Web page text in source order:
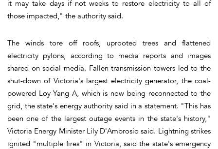
it may take days if not weeks to restore electricity to all of
those impacted," the authority said.
The winds tore off roofs, uprooted trees and flattened
electricity pylons, according to media reports and images
shared on social media. Fallen transmission towers led to the
shut-down of Victoria's largest electricity generator, the coal-
powered Loy Yang A, which is now being reconnected to the
grid, the state's energy authority said in a statement. "This has
been one of the largest outage events in the state's history,"
Victoria Energy Minister Lily D'Ambrosio said. Lightning strikes
ignited "multiple fires" in Victoria, said the state's emergency